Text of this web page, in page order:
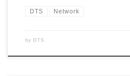
DTS Network
by DTS